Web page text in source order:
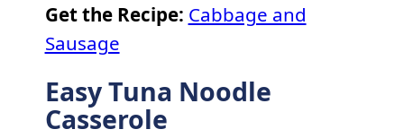
Get the Recipe: Cabbage and
Sausage
Easy Tuna Noodle
Casserole